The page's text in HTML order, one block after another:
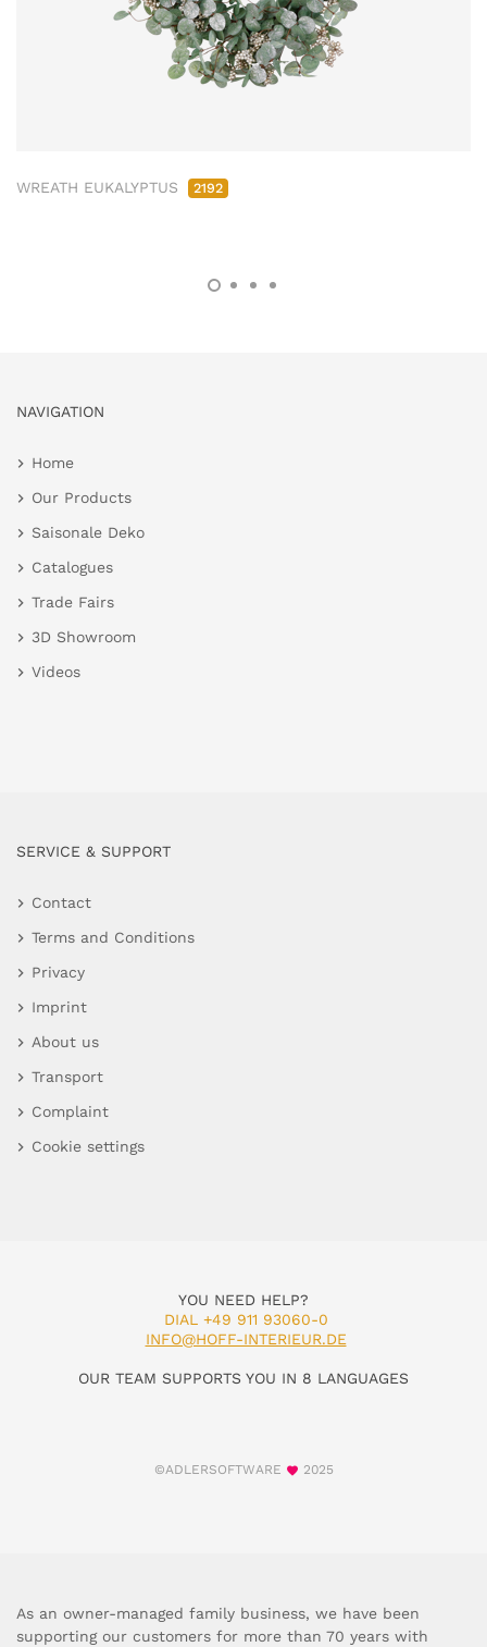
WREATH EUKALYPTUS 2192
NAVIGATION
Home
Our Products
Saisonale Deko
Catalogues
Trade Fairs
3D Showroom
Videos
SERVICE & SUPPORT
Contact
Terms and Conditions
Privacy
Imprint
About us
Transport
Complaint
Cookie settings
YOU NEED HELP?
DIAL +49 911 93060-0
INFO@HOFF-INTERIEUR.DE
OUR TEAM SUPPORTS YOU IN 8 LANGUAGES
©ADLERSOFTWARE 2025
As an owner-managed family business, we have been
supporting our customers for more than 70 years with